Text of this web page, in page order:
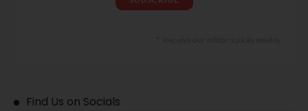
Find Us on Socials